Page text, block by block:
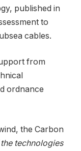
published in
to
cables.
from
ordnance
the Carbon
technologies